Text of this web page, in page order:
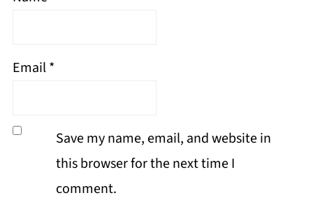
Email*
Save my name, email, and website in
this browser for the next time I
comment.